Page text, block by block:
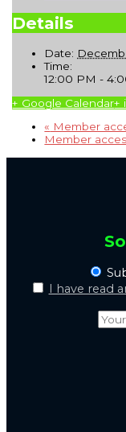
Details
Date:
Time:
12:00 PM -
+ Google Calendar+
« Member
Member
I have read